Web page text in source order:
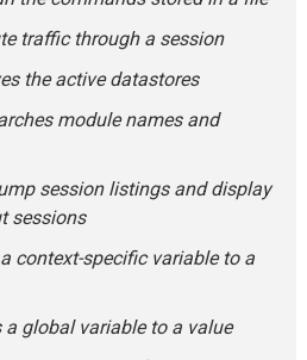
through a session
active datastores
module names and
session listings and display
sessions
specific variable to a
variable to a value